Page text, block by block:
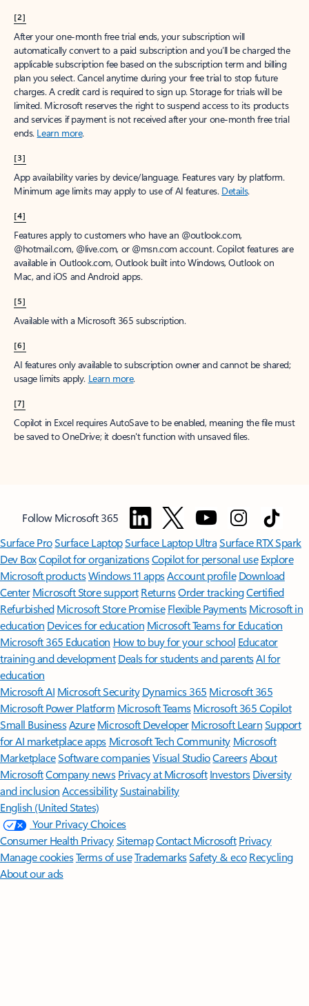
[2]
After your one-month free trial ends, your subscription will
automatically convert to a paid subscription and you’ll be charged the
applicable subscription fee based on the subscription term and billing
plan you select. Cancel anytime during your free trial to stop future
charges. A credit card is required to sign up. Storage for trials will be
limited. Microsoft reserves the right to suspend access to its products
and services if payment is not received after your one-month free trial
ends. Learn more.
[3]
App availability varies by device/language. Features vary by platform.
Minimum age limits may apply to use of AI features. Details.
[4]
Features apply to customers who have an @outlook.com,
@hotmail.com, @live.com, or @msn.com account. Copilot features are
available in Outlook.com, Outlook built into Windows, Outlook on
Mac, and iOS and Android apps.
[5]
Available with a Microsoft 365 subscription.
[6]
AI features only available to subscription owner and cannot be shared;
usage limits apply. Learn more.
[7]
Copilot in Excel requires AutoSave to be enabled, meaning the file must
be saved to OneDrive; it doesn't function with unsaved files.
Follow Microsoft 365
Surface ProSurface LaptopSurface Laptop UltraSurface RTX Spark
Dev BoxCopilot for organizationsCopilot for personal use Explore
Microsoft productsWindows 11 appsAccount profile Download
Center Microsoft Store support ReturnsOrder trackingCertified
Refurbished Microsoft Store Promise Flexible Payments Microsoft in
education Devices for education Microsoft Teams for Education
Microsoft 365 Education How to buy for your school Educator
training and development Deals for students and parentsAI for
education
Microsoft AI Microsoft Security Dynamics 365 Microsoft 365
Microsoft Power Platform Microsoft TeamsMicrosoft 365 Copilot
Small BusinessAzure Microsoft DeveloperMicrosoft LearnSupport
for AI marketplace apps Microsoft Tech Community Microsoft
MarketplaceSoftware companiesVisual StudioCareersAbout
MicrosoftCompany news Privacy at Microsoft Investors Diversity
and inclusion AccessibilitySustainability
English (United States)
Your Privacy Choices
Consumer Health PrivacySitemapContact Microsoft Privacy
Manage cookiesTerms of useTrademarksSafety & eco Recycling
About our ads